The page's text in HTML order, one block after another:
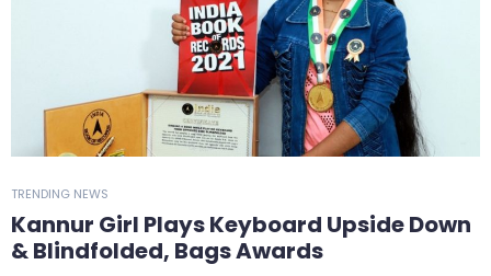
TRENDING NEWS
Kannur Girl Plays Keyboard Upside Down
& Blindfolded, Bags Awards